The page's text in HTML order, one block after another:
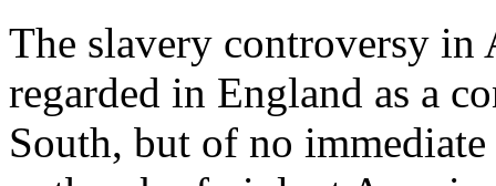
The slavery controversy in
regarded in England as a
South, but of no